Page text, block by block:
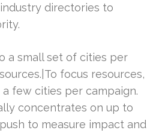
directories to
a small set of cities per
focus resources,
few cities per campaign.
concentrates on up to
to measure impact and